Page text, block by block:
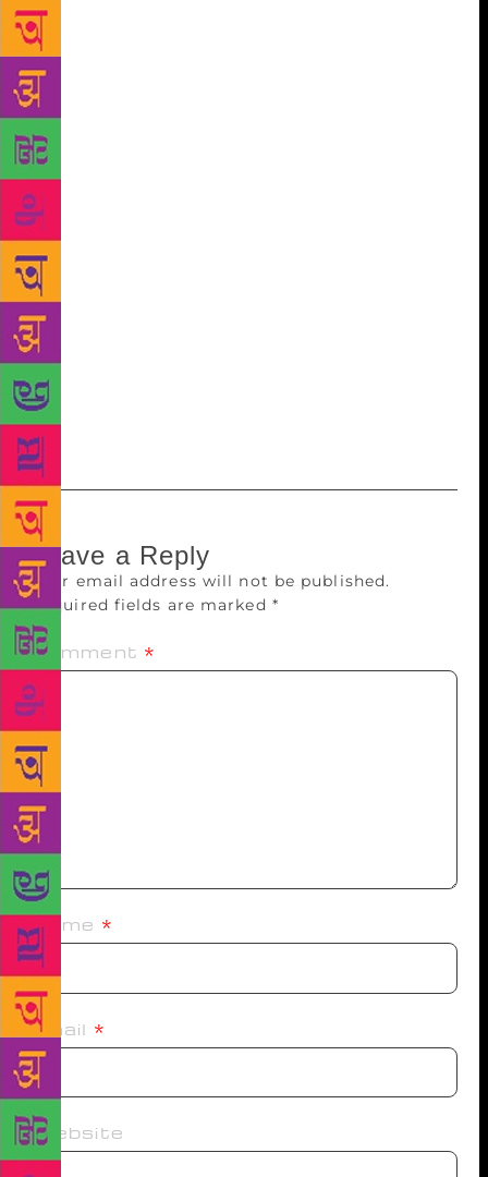
event witnessed a highly expressive and impressive
presentation of the audio play on Tagore’s book ‘Dan
Protidan’ which was directed by Shriram
Bandopadhyay. The story revolved around two
brother-like boys who feel extreme care for each
other. They are having good cordial times when the
story takes a turn and one of the brothers lies to the
other. The roller-coaster tale swirls with a lot of
drama when in the end there is confession and
forgiveness. “The story was chosen to spread the
message of forgiveness, love and humanity,” Bijita
Bandopadhyay told TOI. The play was staged by
Roop Rang members Shriram, Bijita, Ashok Ray,
Indrayni Ray, Tapos, Tomal Maity, Arun Mukherjee,
SN Thakur and Anuroop Sarkar. Mrinal Kanti Ray,
treasurer of RR, ws also present on the occasion.
Leave a Reply
Your email address will not be published.
Required fields are marked *
Comment *
Name *
Email *
Website